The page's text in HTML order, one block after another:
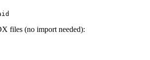
files (no import needed):